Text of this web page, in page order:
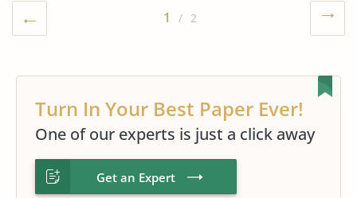
1 / 2
Turn In Your Best Paper Ever!
One of our experts is just a click away
Get an Expert